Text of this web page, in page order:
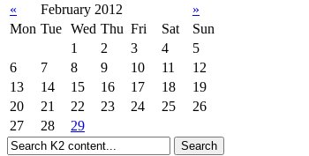
« February 2012
»
Mon Tue Wed Thu Fri Sat
Sun
1
2 3 4
5
6
7 8 9 10 11
12
13
14 15 16 17 18
19
20
21 22 23 24 25
26
27
28 29